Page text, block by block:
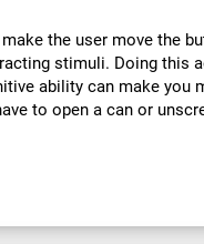
the user move the
stimuli. Doing this
ability can make you
to open a can or